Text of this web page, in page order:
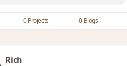
0 Projects 0 Blogs
Rich